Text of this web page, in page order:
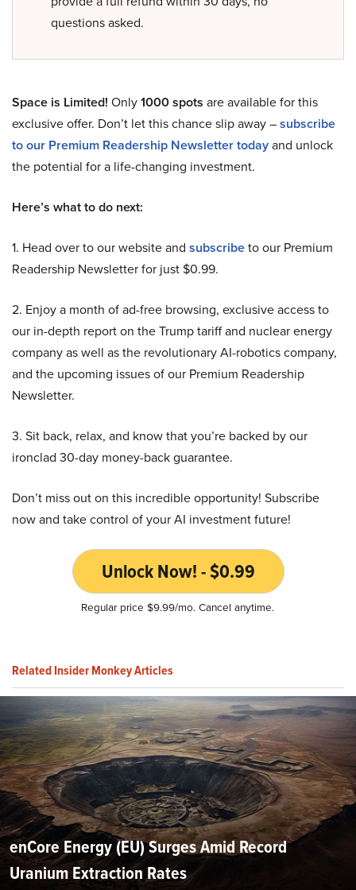
questions asked.
Space is Limited! Only1000 spots are available for this
exclusive offer. Don’t let this chance slip away –subscribe
to our Premium Readership Newsletter todayand unlock
the potential for a life-changing investment.
Here’s what to do next:
1. Head over to our website and subscribeto our Premium
Readership Newsletter for just $0.99.
2. Enjoy a month of ad-free browsing, exclusive access to
our in-depth report on the Trump tariff and nuclear energy
company as well as the revolutionary AI-robotics company,
and the upcoming issues of our Premium Readership
Newsletter.
3. Sit back, relax, and know that you’re backed by our
ironclad 30-day money-back guarantee.
Don’t miss out on this incredible opportunity! Subscribe
now and take control of your AI investment future!
Unlock Now! - $0.99
Regular price $9.99/mo. Cancel anytime.
Related Insider Monkey Articles
enCore Energy (EU) Surges Amid Record
Uranium Extraction Rates